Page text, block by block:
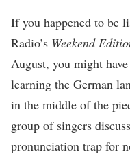
If you happened to be
Radio’s Weekend
August, you might
learning the German
in the middle of the
group of singers
pronunciation trap for